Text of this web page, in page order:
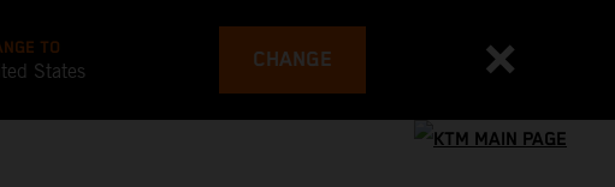
TO
States CHANGE